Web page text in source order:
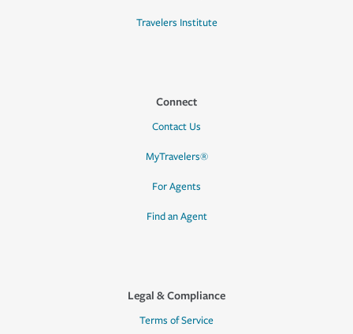
Travelers Institute
Connect
Contact Us
MyTravelers®
For Agents
Find an Agent
Legal & Compliance
Terms of Service